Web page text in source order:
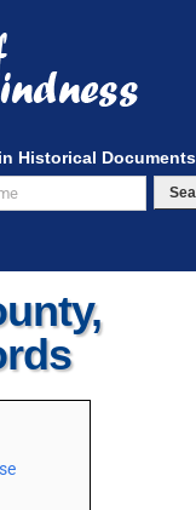
Historical Documents